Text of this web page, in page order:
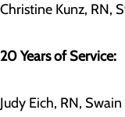
Christine Kunz, RN,
20 Years of Service:
Judy Eich, RN,